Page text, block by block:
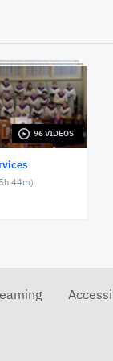
96 VIDEOS
44m)